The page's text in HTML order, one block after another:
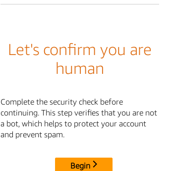
Let's confirm you are
human
Complete the security check before
continuing. This step verifies that you are not
a bot, which helps to protect your account
and prevent spam.
Begin